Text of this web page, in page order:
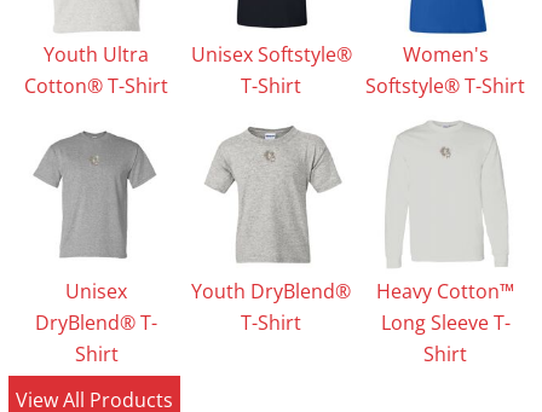
Youth Ultra
Cotton® T-Shirt
Unisex Softstyle®
T-Shirt
Women's
Softstyle® T-Shirt
Unisex
DryBlend® T-
Shirt
Youth DryBlend®
T-Shirt
Heavy Cotton™
Long Sleeve T-
Shirt
View All Products